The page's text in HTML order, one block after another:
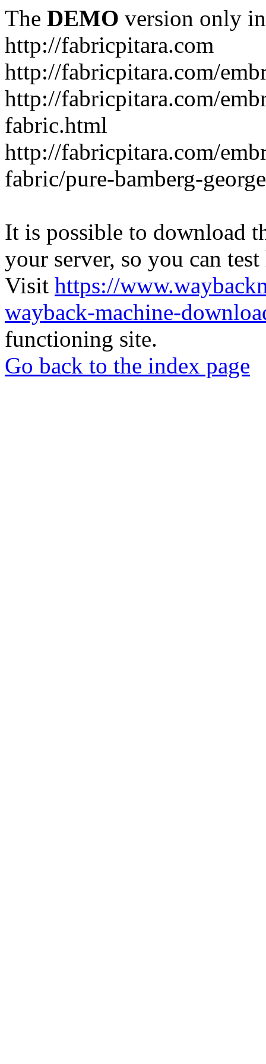
The DEMO version only
http://fabricpitara.com
http://fabricpitara.com/
http://fabricpitara.com/
fabric.html
http://fabricpitara.com/
fabric/pure-bamberg-
It is possible to download
your server, so you can
Visit https://
wayback-machine-
functioning site.
Go back to the index page